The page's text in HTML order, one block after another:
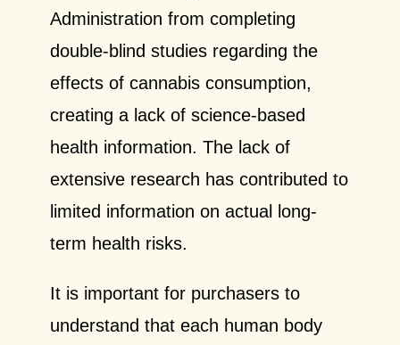
Administration from completing
double-blind studies regarding the
effects of cannabis consumption,
creating a lack of science-based
health information. The lack of
extensive research has contributed to
limited information on actual long-
term health risks.
It is important for purchasers to
understand that each human body